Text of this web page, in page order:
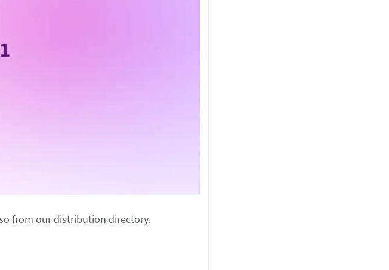
from our distribution directory.